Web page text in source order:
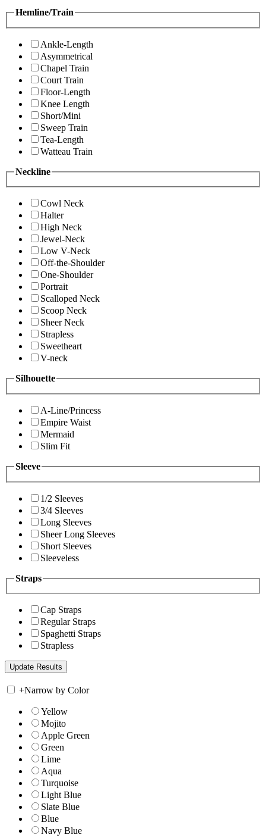
Hemline/Train
Ankle-Length
Asymmetrical
Chapel Train
Court Train
Floor-Length
Knee Length
Short/Mini
Sweep Train
Tea-Length
Watteau Train
Neckline
Cowl Neck
Halter
High Neck
Jewel-Neck
Low V-Neck
Off-the-Shoulder
One-Shoulder
Portrait
Scalloped Neck
Scoop Neck
Sheer Neck
Strapless
Sweetheart
V-neck
Silhouette
A-Line/Princess
Empire Waist
Mermaid
Slim Fit
Sleeve
1/2 Sleeves
3/4 Sleeves
Long Sleeves
Sheer Long Sleeves
Short Sleeves
Sleeveless
Straps
Cap Straps
Regular Straps
Spaghetti Straps
Strapless
+Narrow by Color
Yellow
Mojito
Apple Green
Green
Lime
Aqua
Turquoise
Light Blue
Slate Blue
Blue
Navy Blue